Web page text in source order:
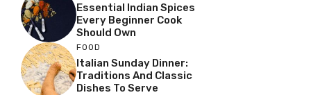
Essential Indian Spices
Every Beginner Cook
Should Own
FOOD
Italian Sunday Dinner:
Traditions And Classic
Dishes To Serve